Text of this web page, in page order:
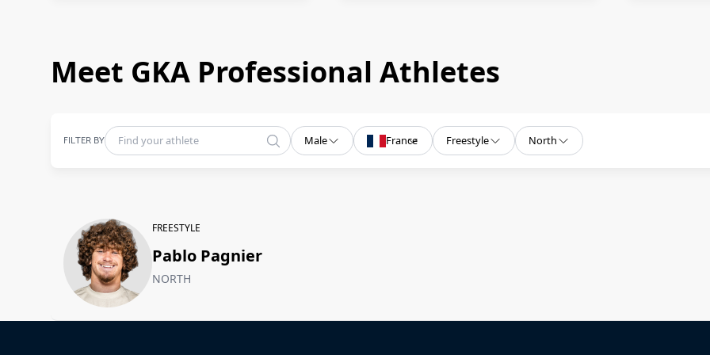
Meet GKA Professional Athletes
FILTER BY Male France Freestyle North
FREESTYLE
Pablo Pagnier
NORTH